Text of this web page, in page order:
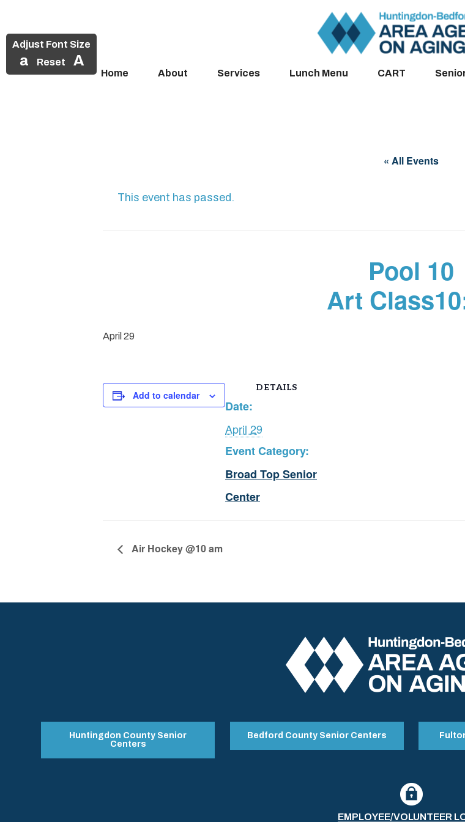
Adjust Font Size
a Reset A
Home About Services Lunch Menu CART
« All Events
This event has passed.
Pool 10
Art
April 29
Add to calendar
DETAILS
Date:
April 29
Event Category:
Broad Top Senior
Center
Air Hockey @10 am
Huntingdon County Senior
Centers
Bedford County Senior Centers
EMPLOYEE/VOLUNTEER